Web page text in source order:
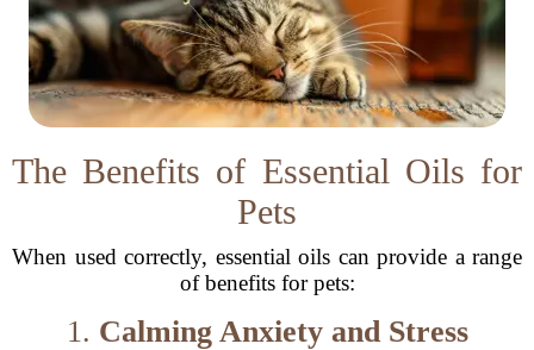
The Benefits of Essential Oils for
Pets
When used correctly, essential oils can provide a range
of benefits for pets:
1. Calming Anxiety and Stress